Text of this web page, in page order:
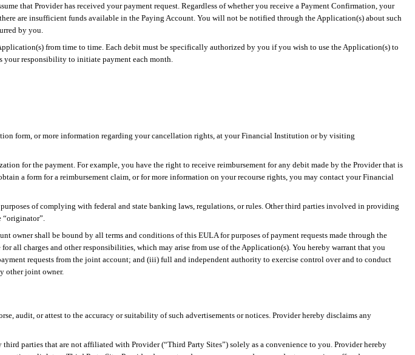
that Provider has received your payment request. Regardless of whether you receive a Payment Confirmation, your
are insufficient funds available in the Paying Account. You will not be notified through the Application(s) about such
by you.
from time to time. Each debit must be specifically authorized by you if you wish to use the Application(s) to
responsibility to initiate payment each month.
form, or more information regarding your cancellation rights, at your Financial Institution or by visiting
for the payment. For example, you have the right to receive reimbursement for any debit made by the Provider that is
a form for a reimbursement claim, or for more information on your recourse rights, you may contact your Financial
of complying with federal and state banking laws, regulations, or rules. Other third parties involved in providing
owner shall be bound by all terms and conditions of this EULA for purposes of payment requests made through the
charges and other responsibilities, which may arise from use of the Application(s). You hereby warrant that you
requests from the joint account; and (iii) full and independent authority to exercise control over and to conduct
other joint owner.
audit, or attest to the accuracy or suitability of such advertisements or notices. Provider hereby disclaims any
parties that are not affiliated with Provider (“Third Party Sites”) solely as a convenience to you. Provider hereby